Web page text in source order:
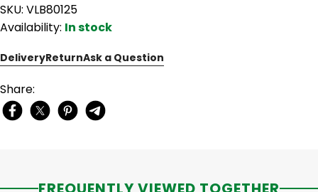
SKU: VLB80125
Availability: In stock
DeliveryReturnAsk a Question
Share: